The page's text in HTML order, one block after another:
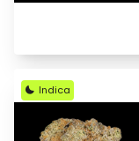
Indica